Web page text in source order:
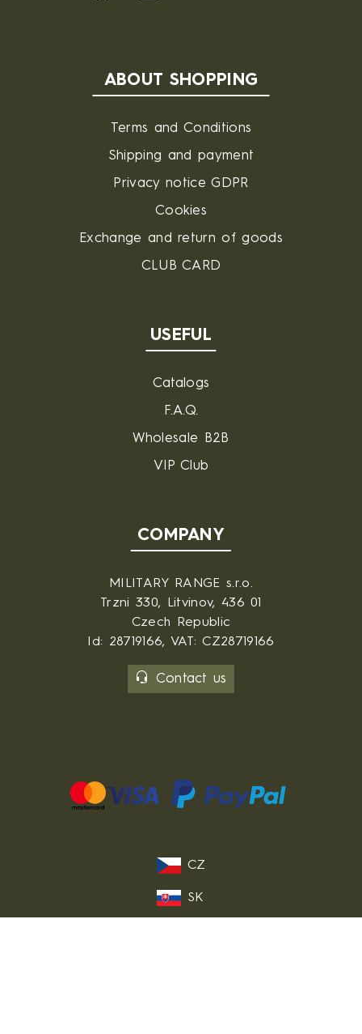
ABOUT SHOPPING
Terms and Conditions
Shipping and payment
Privacy notice GDPR
Cookies
Exchange and return of goods
CLUB CARD
USEFUL
Catalogs
F.A.Q.
Wholesale B2B
VIP Club
COMPANY
MILITARY RANGE s.r.o.
Trzni 330, Litvinov, 436 01
Czech Republic
Id: 28719166, VAT: CZ28719166
Contact us
CZ
SK